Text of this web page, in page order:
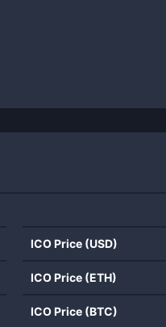
ICO Price (USD)
ICO Price (ETH)
ICO Price (BTC)